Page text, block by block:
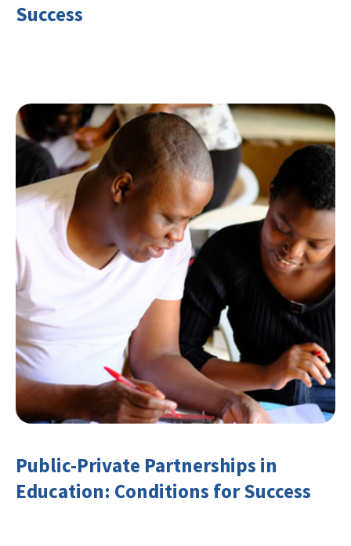
Success
Public-Private Partnerships in
Education: Conditions for Success